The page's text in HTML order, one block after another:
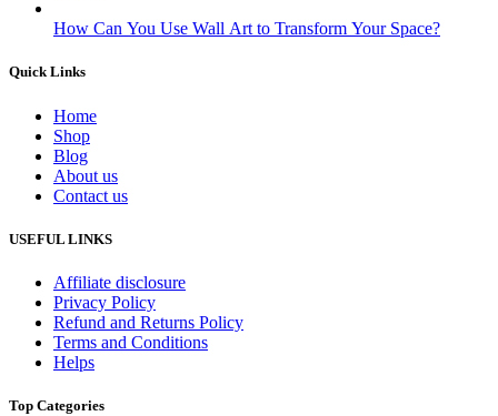
How Can You Use Wall Art to Transform Your Space?
Quick Links
Home
Shop
Blog
About us
Contact us
USEFUL LINKS
Affiliate disclosure
Privacy Policy
Refund and Returns Policy
Terms and Conditions
Helps
Top Categories